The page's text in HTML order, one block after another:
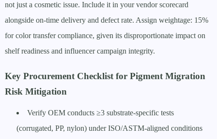
not just a cosmetic issue. Include it in your vendor scorecard
alongside on-time delivery and defect rate. Assign weightage: 15%
for color transfer compliance, given its disproportionate impact on
shelf readiness and influencer campaign integrity.
Key Procurement Checklist for Pigment Migration
Risk Mitigation
Verify OEM conducts ≥3 substrate-specific tests
(corrugated, PP, nylon) under ISO/ASTM-aligned conditions